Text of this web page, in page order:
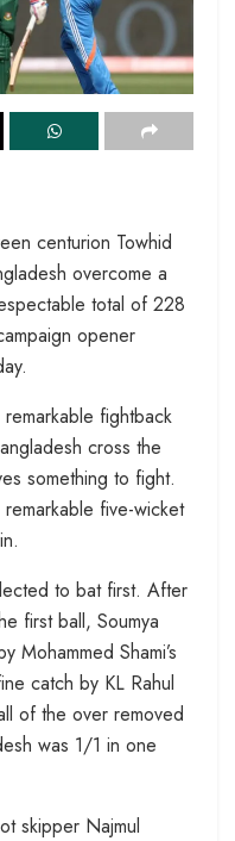
centurion Towhid
overcome a
total of 228
opener
fightback
cross the
something to fight.
five-wicket
to bat first. After
first ball, Soumya
Mohammed Shami’s
catch by KL Rahul
of the over removed
was 1/1 in one
skipper Najmul